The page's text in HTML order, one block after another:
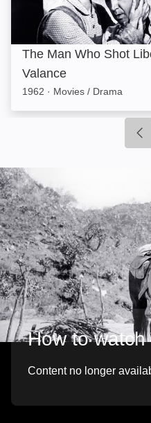
The Man Who Shot
Valance
1962 · Movies / Drama
How to
Content no longer